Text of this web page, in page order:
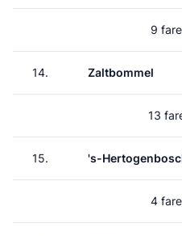
9
14. Zaltbommel
13
15. 's-
4